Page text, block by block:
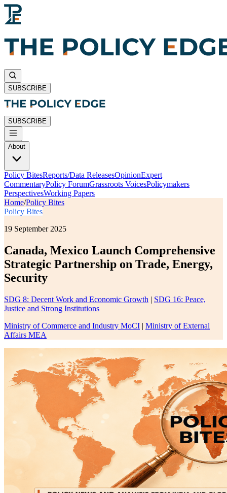
SUBSCRIBE
SUBSCRIBE
About
Policy BitesReports/Data ReleasesOpinionExpert
CommentaryPolicy ForumGrassroots VoicesPolicymakers
PerspectivesWorking Papers
Home/Policy Bites
Policy Bites
19 September 2025
Canada, Mexico Launch Comprehensive
Strategic Partnership on Trade, Energy,
Security
SDG 8: Decent Work and Economic Growth | SDG 16: Peace,
Justice and Strong Institutions
Ministry of Commerce and Industry MoCI | Ministry of External
Affairs MEA